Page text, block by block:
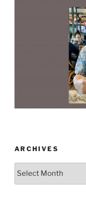
ARCHIVES
Archives